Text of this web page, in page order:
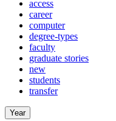
access
career
computer
degree-types
faculty
graduate stories
new
students
transfer
Year